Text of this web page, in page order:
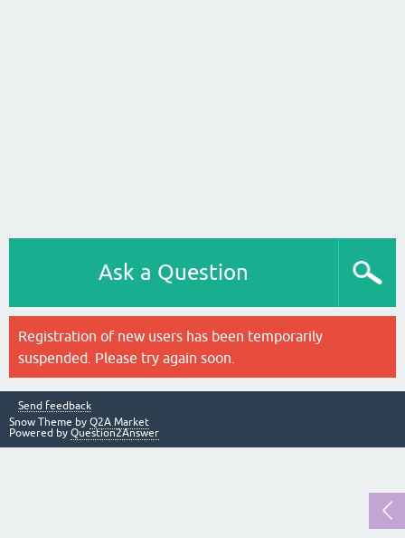
Ask a Question
Registration of new users has been temporarily
suspended. Please try again soon.
Send feedback
Snow Theme by Q2A Market
Powered by Question2Answer